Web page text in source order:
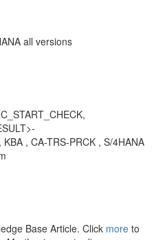
all versions
, CA-TRS-PRCK , S/4HANA
Base Article. Click more to